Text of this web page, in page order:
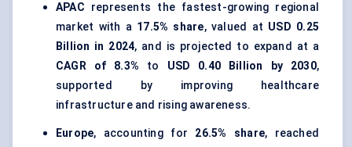
APAC represents the fastest-growing regional
market with a 17.5% share, valued at USD 0.25
Billion in 2024, and is projected to expand at a
CAGR of 8.3% to USD 0.40 Billion by 2030,
supported by improving healthcare
infrastructure and rising awareness.
Europe, accounting for 26.5% share, reached